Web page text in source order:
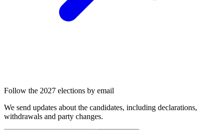
Follow the 2027 elections by email
We send updates about the candidates, including declarations,
withdrawals and party changes.